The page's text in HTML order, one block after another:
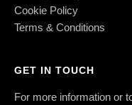
Cookie Policy
Terms & Conditions
GET IN TOUCH
For more information or